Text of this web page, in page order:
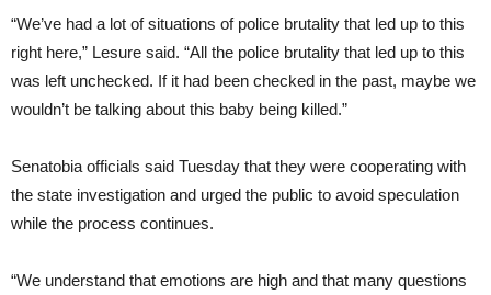
“We’ve had a lot of situations of police brutality that led up to this
right here,” Lesure said. “All the police brutality that led up to this
was left unchecked. If it had been checked in the past, maybe we
wouldn’t be talking about this baby being killed.”
Senatobia officials said Tuesday that they were cooperating with
the state investigation and urged the public to avoid speculation
while the process continues.
“We understand that emotions are high and that many questions